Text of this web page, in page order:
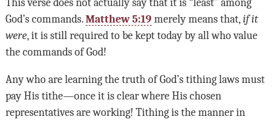
This verse does not actually say that it is “least” among
God’s commands. Matthew 5:19merely means that, if it
were, it is still required to be kept today by all who value
the commands of God!
Any who are learning the truth of God’s tithing laws must
pay His tithe—once it is clear where His chosen
representatives are working! Tithing is the manner in